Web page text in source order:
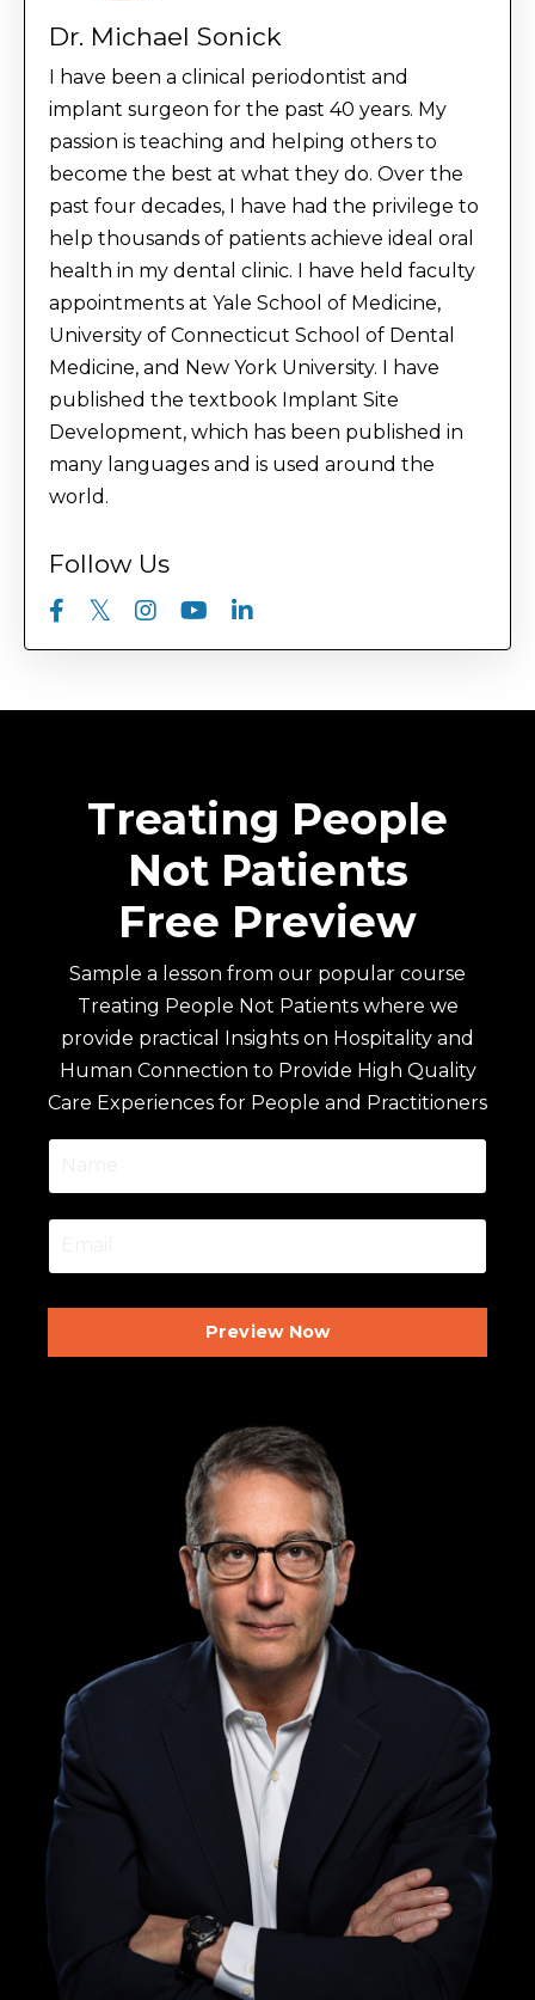
Dr. Michael Sonick
I have been a clinical periodontist and
implant surgeon for the past 40 years. My
passion is teaching and helping others to
become the best at what they do. Over the
past four decades, I have had the privilege to
help thousands of patients achieve ideal oral
health in my dental clinic. I have held faculty
appointments at Yale School of Medicine,
University of Connecticut School of Dental
Medicine, and New York University. I have
published the textbook Implant Site
Development, which has been published in
many languages and is used around the
world.
Follow Us
Treating People
Not Patients
Free Preview
Sample a lesson from our popular course
Treating People Not Patients where we
provide practical Insights on Hospitality and
Human Connection to Provide High Quality
Care Experiences for People and Practitioners
Preview Now